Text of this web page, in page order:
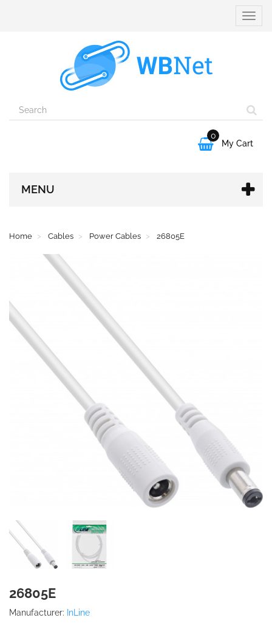
Toggle

0
My Cart
MENU
Home Cables Power Cables 26805E
26805E
Manufacturer: InLine